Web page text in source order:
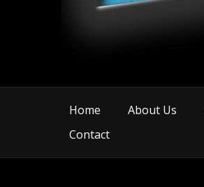
Home About Us
Contact